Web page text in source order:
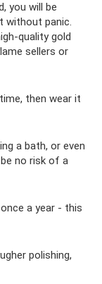
you will be
without panic.
quality gold
sellers or
then wear it
a bath, or even
no risk of a
a year - this
polishing,